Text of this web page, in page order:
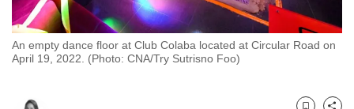
An empty dance floor at Club Colaba located at Circular Road on
April 19, 2022. (Photo: CNA/Try Sutrisno Foo)
experience
with
CNA